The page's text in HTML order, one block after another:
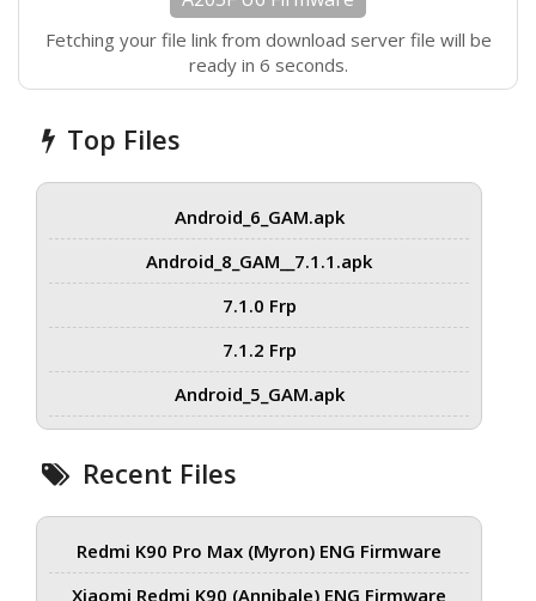
Fetching your file link from download server file will be
ready in 6 seconds.
Top Files
Android_6_GAM.apk
Android_8_GAM__7.1.1.apk
7.1.0 Frp
7.1.2 Frp
Android_5_GAM.apk
Recent Files
Redmi K90 Pro Max (Myron) ENG Firmware
Xiaomi Redmi K90 (Annibale) ENG Firmware